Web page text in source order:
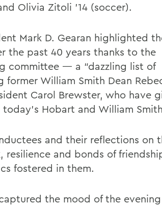
Olivia Zitoli ’14 (soccer).
Mark D. Gearan highlighted
the past 40 years thanks to the
committee — a “dazzling list of
former William Smith Dean
Carol Brewster, who have
Hobart and William
and their reflections on
resilience and bonds of
fostered in them.
the mood of the